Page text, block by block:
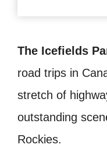
The Icefields
road trips in
stretch of
outstanding
Rockies.